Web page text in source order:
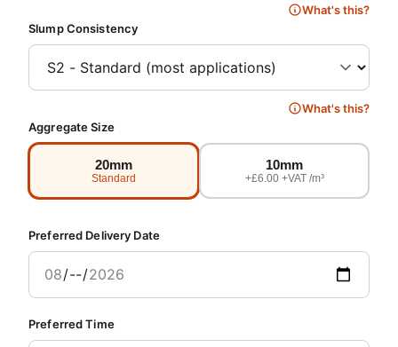
Slump Consistency
What's this?
Aggregate Size
What's this?
20mm
Standard
10mm
+£6.00 +VAT /m³
Preferred Delivery Date
Preferred Time